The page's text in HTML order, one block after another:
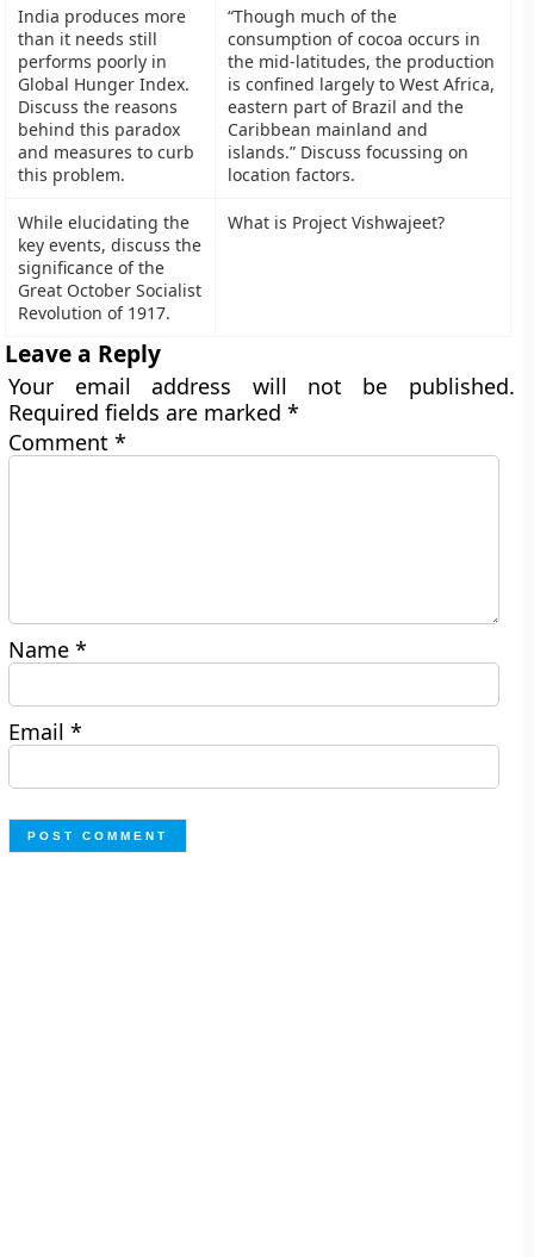
India produces more
than it needs still
performs poorly in
Global Hunger Index.
Discuss the reasons
behind this paradox
and measures to curb
this problem.
“Though much of the
consumption of cocoa occurs in
the mid-latitudes, the production
is confined largely to West Africa,
eastern part of Brazil and the
Caribbean mainland and
islands.” Discuss focussing on
location factors.
While elucidating the
key events, discuss the
significance of the
Great October Socialist
Revolution of 1917.
What is Project Vishwajeet?
Leave a Reply
Your email address will not be published.
Required fields are marked*
Comment*
Name*
Email*